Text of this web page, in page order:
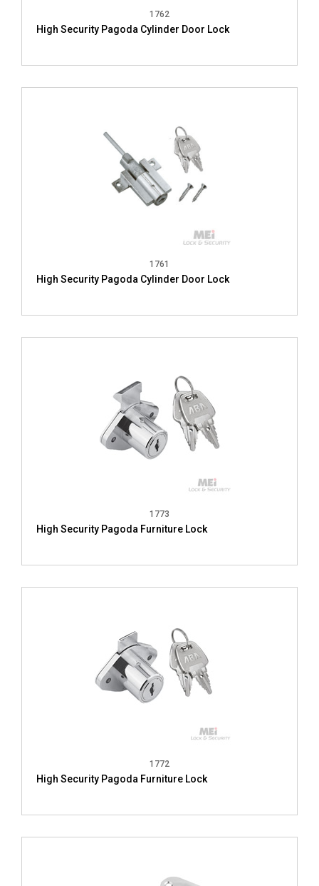
1762
High Security Pagoda Cylinder Door Lock
1761
High Security Pagoda Cylinder Door Lock
1773
High Security Pagoda Furniture Lock
1772
High Security Pagoda Furniture Lock